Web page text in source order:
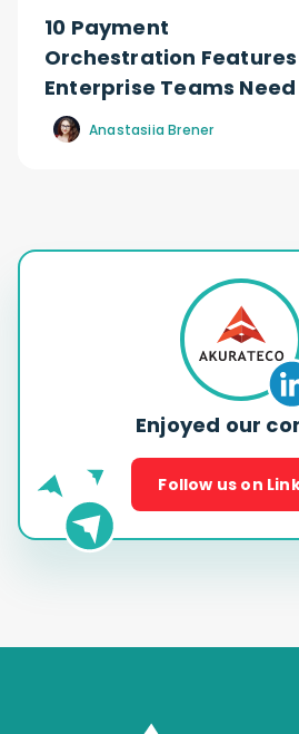
10 Payment
Orchestration Features
Enterprise Teams Need
Anastasiia Brener
Enjoyed our
Follow us on